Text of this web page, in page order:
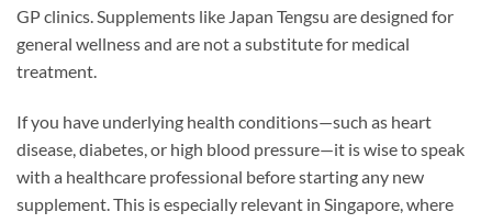
GP clinics. Supplements like Japan Tengsu are designed for
general wellness and are not a substitute for medical
treatment.
If you have underlying health conditions—such as heart
disease, diabetes, or high blood pressure—it is wise to speak
with a healthcare professional before starting any new
supplement. This is especially relevant in Singapore, where